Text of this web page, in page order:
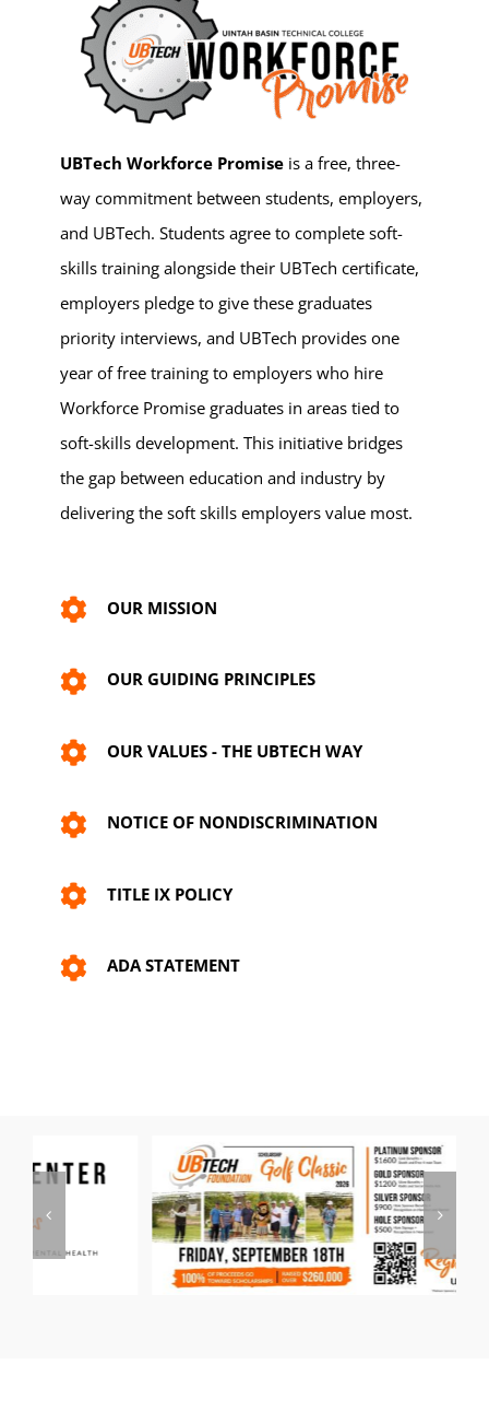
UBTech Workforce Promise is a free, three-
way commitment between students, employers,
and UBTech. Students agree to complete soft-
skills training alongside their UBTech certificate,
employers pledge to give these graduates
priority interviews, and UBTech provides one
year of free training to employers who hire
Workforce Promise graduates in areas tied to
soft-skills development. This initiative bridges
the gap between education and industry by
delivering the soft skills employers value most.
OUR MISSION
OUR GUIDING PRINCIPLES
OUR VALUES - THE UBTECH WAY
NOTICE OF NONDISCRIMINATION
TITLE IX POLICY
ADA STATEMENT